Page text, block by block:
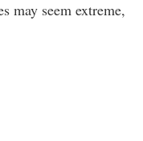
may seem extreme,